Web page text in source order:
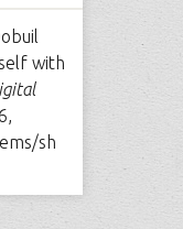
with
sh